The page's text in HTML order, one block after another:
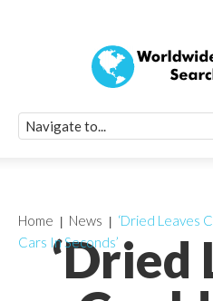
‘Dried
Home News
‘Dried Leaves
Cars In Seconds’